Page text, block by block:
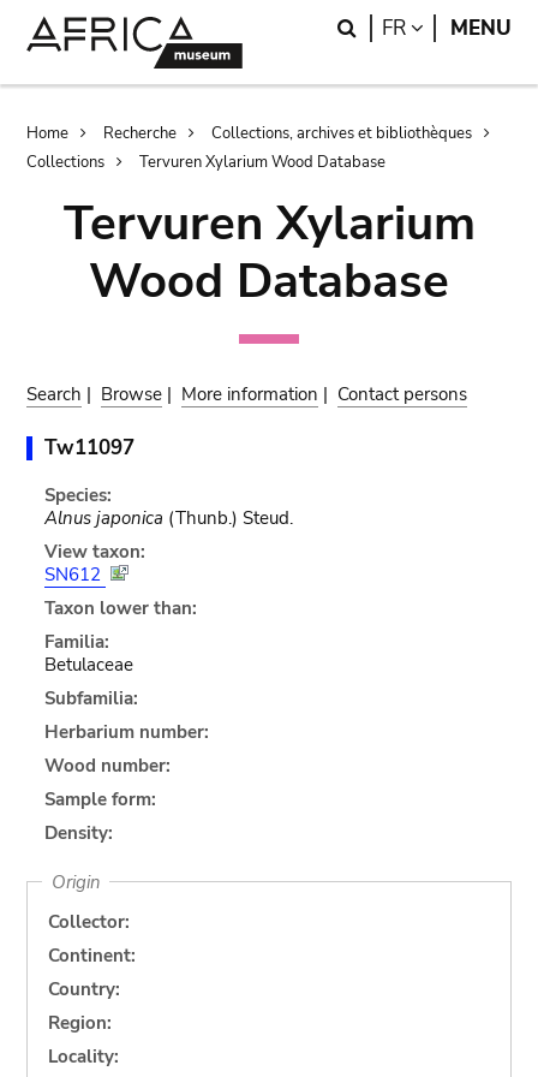
Search
FR LANGUAGE
MENU
Breadcrumb
Home Recherche
Collections, archives et bibliothèques
Collections
Tervuren Xylarium Wood Database
Tervuren Xylarium
Wood Database
Search | Browse | More information | Contact persons
Tw11097
Species:
Alnus japonica (Thunb.) Steud.
View taxon:
SN612
Taxon lower than:
Familia:
Betulaceae
Subfamilia:
Herbarium number:
Wood number:
Sample form:
Density:
Origin
Collector:
Continent:
Country:
Region:
Locality: